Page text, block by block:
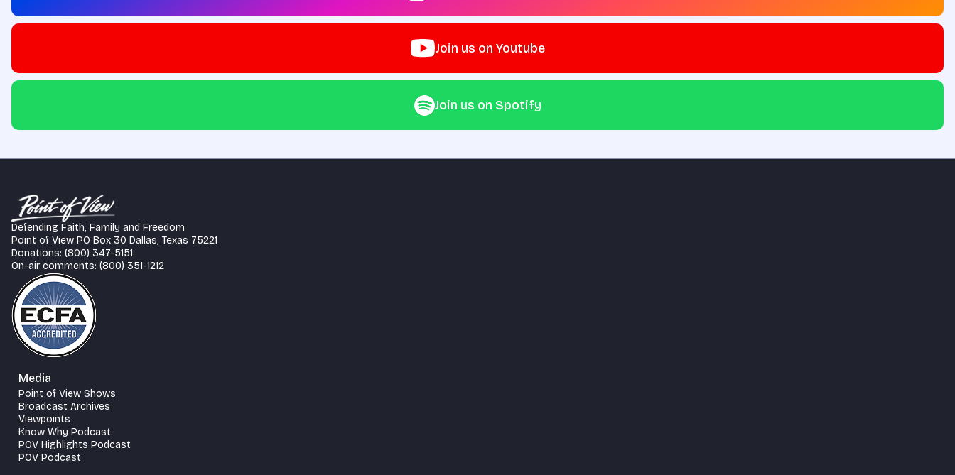
Join us on Youtube
Join us on Spotify
Defending Faith, Family and Freedom
Point of View PO Box 30 Dallas, Texas 75221
Donations: (800) 347-5151
On-air comments: (800) 351-1212
Media
Point of View Shows
Broadcast Archives
Viewpoints
Know Why Podcast
POV Highlights Podcast
POV Podcast